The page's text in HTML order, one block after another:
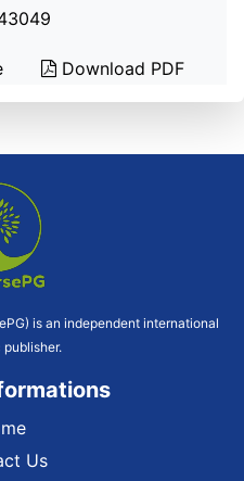
Download PDF
is an independent international
Us